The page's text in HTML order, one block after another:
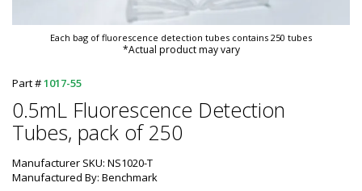
Each bag of fluorescence detection tubes contains 250 tubes
*Actual product may vary
Part #1017-55
0.5mL Fluorescence Detection
Tubes, pack of 250
Manufacturer SKU: NS1020-T
Manufactured By: Benchmark